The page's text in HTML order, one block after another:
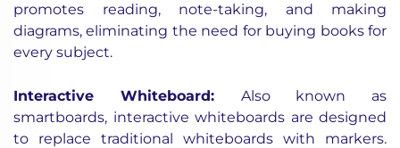
promotes reading, note-taking, and making
diagrams, eliminating the need for buying books for
every subject.
Interactive Whiteboard: Also known as
smartboards, interactive whiteboards are designed
to replace traditional whiteboards with markers.